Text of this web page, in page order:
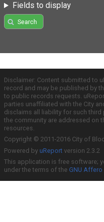
Fields to display
Search
Disclaimer: Content submitted to
record and may be published by
to public records requests.
parties unaffiliated with the City
disclaims all liability for such
the community are addressed on
resources.
Copyright © 2011-2016 City of
Powered by uReport version 2.3.2
This application is free software;
under the terms of the GNU